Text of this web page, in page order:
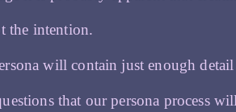
the intention.
will contain just enough
that our persona process